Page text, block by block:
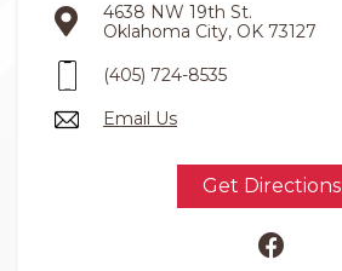
4638 NW 19th St.
Oklahoma City, OK 73127
(405) 724-8535
Email Us
Get Directions